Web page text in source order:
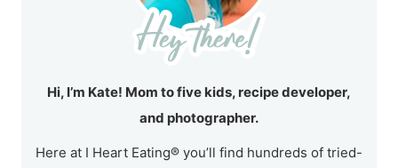
Hi, I’m Kate! Mom to five kids, recipe developer,
and photographer.
Here at I Heart Eating® you’ll find hundreds of tried-